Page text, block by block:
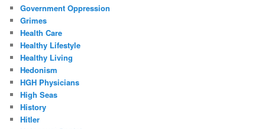
Government Oppression
Grimes
Health Care
Healthy Lifestyle
Healthy Living
Hedonism
HGH Physicians
High Seas
History
Hitler